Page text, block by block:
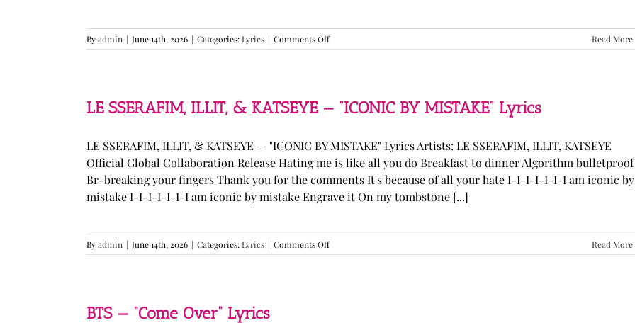
Byadmin | June 14th, 2026 | Categories:Lyrics | Comments Offon
Olivia
song”
Lyrics
Read More
LE SSERAFIM, ILLIT, & KATSEYE — “ICONIC BY MISTAKE” Lyrics
LE SSERAFIM, ILLIT, & KATSEYE — "ICONIC BY MISTAKE" Lyrics Artists: LE SSERAFIM, ILLIT, KATSEYE
Official Global Collaboration Release Hating me is like all you do Breakfast to dinner Algorithm bulletproof
Br-breaking your fingers Thank you for the comments It's because of all your hate I-I-I-I-I-I-I am iconic by
mistake I-I-I-I-I-I-I am iconic by mistake Engrave it On my tombstone [...]
Byadmin | June 14th, 2026 | Categories:Lyrics | Comments Offon
LE
Read More
BTS — “Come Over” Lyrics